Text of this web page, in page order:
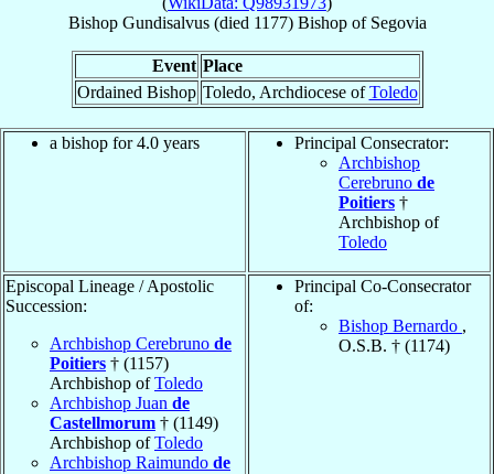
Bishop Gundisalvus(died 1177) Bishopof Segovia
Event Place
Ordained Bishop Toledo, Archdiocese ofToledo
a bishop for 4.0 years
Principal Consecrator:
Archbishop
Cerebruno de
Poitiers †
Archbishop of
Toledo
Episcopal Lineage / Apostolic
Succession:
Archbishop Cerebruno de
Poitiers † (1157)
Archbishop ofToledo
Archbishop Juan de
Castellmorum † (1149)
Archbishop ofToledo
Archbishop Raimundo de
Principal Co-Consecrator
of:
Bishop Bernardo ,
O.S.B. † (1174)